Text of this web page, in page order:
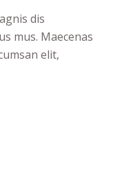
dis
mus. Maecenas
elit,